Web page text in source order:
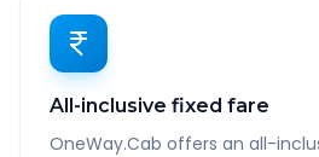
All-inclusive fixed fare
OneWay.Cab offers an all-